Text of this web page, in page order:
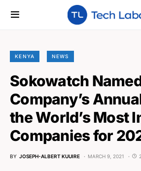
KENYA NEWS
Sokowatch
Company’s
the World’s Most
Companies for
BY JOSEPH-ALBERT KUUIRE MARCH 9, 2021